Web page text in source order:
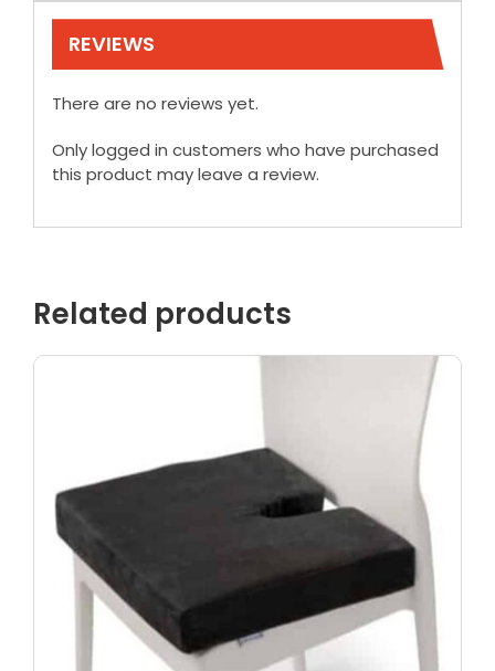
REVIEWS
There are no reviews yet.
Only logged in customers who have purchased
this product may leave a review.
Related products